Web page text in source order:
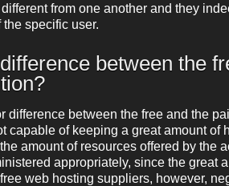
from one another and they
specific user.
between the
difference between the free and the
capable of keeping a great amount
amount of resources offered by the
appropriately, since the great
web hosting suppliers, however,